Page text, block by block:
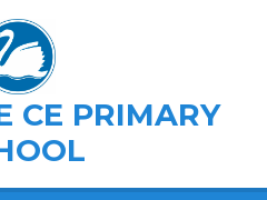
CE PRIMARY